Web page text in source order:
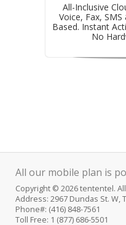
All-Inclusive
Voice, Fax,
Based. Instant
No
All our mobile plan is
Copyright © 2026 tententel.
Address: 2967 Dundas St. W,
Phone#: (416) 848-7561
Toll Free: 1 (877) 686-5501